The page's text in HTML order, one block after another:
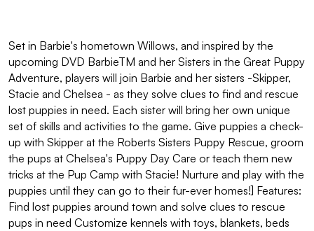
Set in Barbie's hometown Willows, and inspired by the
upcoming DVD BarbieTM and her Sisters in the Great Puppy
Adventure, players will join Barbie and her sisters -Skipper,
Stacie and Chelsea - as they solve clues to find and rescue
lost puppies in need. Each sister will bring her own unique
set of skills and activities to the game. Give puppies a check-
up with Skipper at the Roberts Sisters Puppy Rescue, groom
the pups at Chelsea's Puppy Day Care or teach them new
tricks at the Pup Camp with Stacie! Nurture and play with the
puppies until they can go to their fur-ever homes!] Features:
Find lost puppies around town and solve clues to rescue
pups in need Customize kennels with toys, blankets, beds